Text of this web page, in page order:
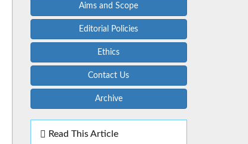
Aims and Scope
Editorial Policies
Ethics
Contact Us
Archive
Read This Article